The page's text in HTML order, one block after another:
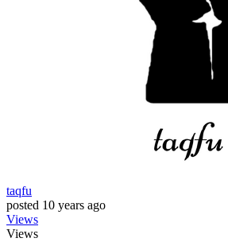
taqfu
posted 10 years ago
Views
Views